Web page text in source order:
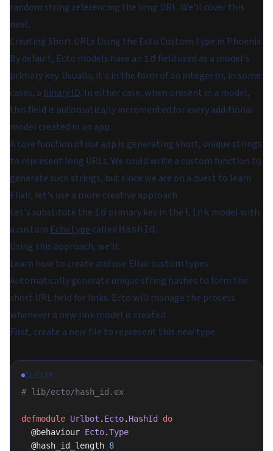
random string referencing the long URL. We'll cover this
next.
Creating Short URLs Using the Ecto Custom Type in Phoenix
By default, Ecto models have an id field used as a model's
primary key. Usually, it's in the form of an integer or, in some
cases, a binary ID. In either case, when present in a model,
this field is automatically incremented for every additional
model created in an app.
A core function of our app is generating short, unique strings
to represent long URLs. We could write a custom function to
generate such strings, but since we are on a quest to learn
Elixir, let's use a more creative approach.
Let's substitute the id primary key in the Link model with
a custom Ecto type called HashId.
Using this approach, we'll:
Learn how to create and use Elixir custom types.
Automatically generate unique string hashes to form the
short URL field for links. Ecto will manage the process
whenever a new link model is created.
First, create a new file to represent this new type:
ELIXIR
# lib/ecto/hash_id.ex
defmodule Urlbot . Ecto. HashId
do
  @behaviour
Ecto.Type
  @hash_id_length
8